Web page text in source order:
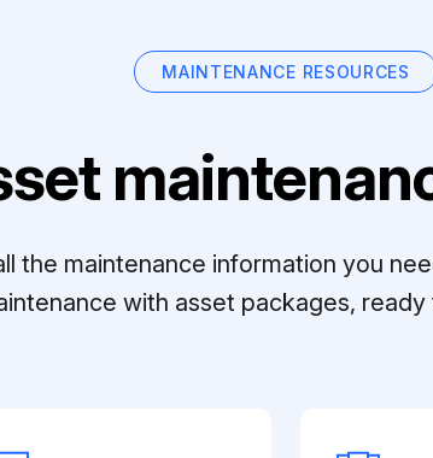
MAINTENANCE RESOURCES
the maintenance information you
with asset packages,